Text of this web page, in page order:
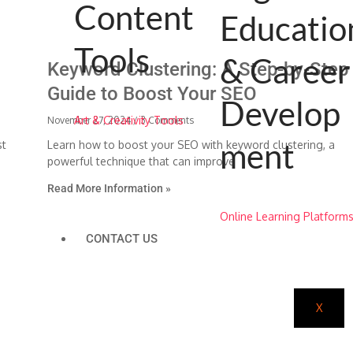
Content
Tools
Art & Creativity Tools
& Career
Develop
ment
Online Learning
CONTACT US
X
Keyword Clustering: A Step-by-Step
Guide to Boost Your SEO
November 27, 2024 3 Comments
Learn how to boost your SEO with keyword clustering, a
powerful technique that can improve
Read More Information »